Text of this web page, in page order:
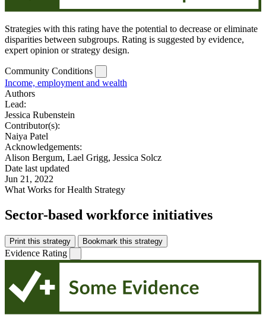
Strategies with this rating have the potential to decrease or eliminate
disparities between subgroups. Rating is suggested by evidence,
expert opinion or strategy design.
Community Conditions
Income, employment and wealth
Authors
Lead:
Jessica Rubenstein
Contributor(s):
Naiya Patel
Acknowledgements:
Alison Bergum, Lael Grigg, Jessica Solcz
Date last updated
Jun 21, 2022
What Works for Health Strategy
Sector-based workforce initiatives
Print this strategy Bookmark this strategy
Evidence Rating